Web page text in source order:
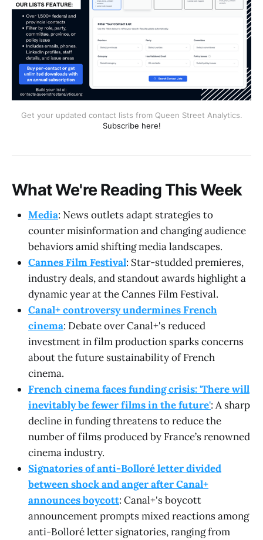
Get your updated contact lists from Queen Street Analytics.
Subscribe here!
What We're Reading This Week
Media: News outlets adapt strategies to
counter misinformation and changing audience
behaviors amid shifting media landscapes.
Cannes Film Festival: Star-studded premieres,
industry deals, and standout awards highlight a
dynamic year at the Cannes Film Festival.
Canal+ controversy undermines French
cinema: Debate over Canal+'s reduced
investment in film production sparks concerns
about the future sustainability of French
cinema.
French cinema faces funding crisis: 'There will
inevitably be fewer films in the future': A sharp
decline in funding threatens to reduce the
number of films produced by France’s renowned
cinema industry.
Signatories of anti-Bolloré letter divided
between shock and anger after Canal+
announces boycott: Canal+'s boycott
announcement prompts mixed reactions among
anti-Bolloré letter signatories, ranging from